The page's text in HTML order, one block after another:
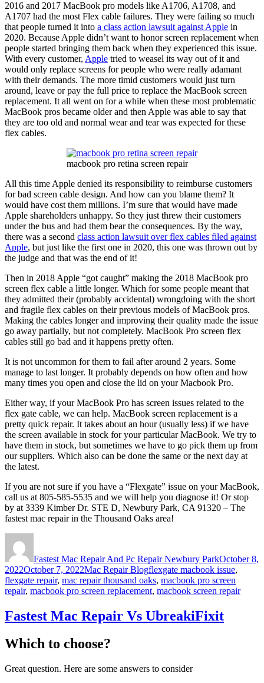
2016 and 2017 MacBook pro models like A1706, A1708, and
A1707 had the most Flex cable failures. They were failing so much
that people turned it into a class action lawsuit against Apple in
2020. Because Apple didn’t want to honor screen replacement when
people started bringing them back when they experienced this issue.
With every customer, Apple tried to weasel its way out of it and
would only replace screens for people who were really adamant
with their demands. The more timid customers would just turn
around, leave or pay the full price to replace the MacBook screen
replacement. It all went on for a while when these most problematic
MacBook pros became older and then Apple was able to say that
they are too old and normal wear and tear was expected for these
flex cables.
macbook pro retina screen repair
All this time Apple denied its responsibility to reimburse customers
for bad screen cable design. And how can you blame them? It
would have cost them millions. I’m sure that would have made
Apple shareholders unhappy. So they just threw their customers
under the bus and had them bear the consequences. By the way,
there was a second class action lawsuit over flex cables filed against
Apple, but just like the first one in 2020, this one was thrown out by
the judge and that was the end of it!
Then in 2018 Apple “got caught” making the 2018 MacBook pro
screen flex cable a little longer. Which for some people meant that
they admitted their (probably accidental) wrongdoing with the short
and fragile flex cables on their previous models of MacBook pros.
Making the cables longer and improving their quality made the issue
go away partially, but not completely. MacBook Pro screen flex
cables still go bad and it happens pretty often.
It is not uncommon for them to fail after around 2 years. Some
manage to last longer. It probably depends on how often and how
many times you open and close the lid on your Macbook Pro.
Either way, if your MacBook Pro has screen issues related to the
flex gate cable, we can help. MacBook screen replacement is a
pretty quick repair. It takes about an hour (usually less) if we have
the screen available in stock for your particular MacBook. We try to
have them in stock, but sometimes we have to go pick them up from
our suppliers. Which also can be done the same or the next day at
the latest.
If you are not sure if you have a “Flexgate” issue on your MacBook,
call us at 805-585-5535 and we will help you diagnose it! Or stop
by at 3339 Kimber Dr. STE D, Newbury Park, CA 91320 – The
fastest mac repair in the Thousand Oaks area!
Fastest Mac Repair And Pc Repair Newbury ParkOctober 8,
2022October 7, 2022Categories
Mac Repair BlogTags
flexgate macbook issue,
flexgate repair, mac repair thousand oaks, macbook pro screen
repair, macbook pro screen replacement, macbook screen repair
Fastest Mac Repair Vs UbreakiFixit
Which to choose?
Great question. Here are some answers to consider